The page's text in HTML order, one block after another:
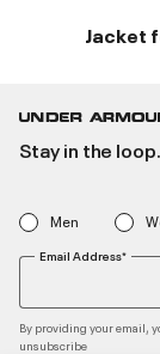
Jacket
Stay in the loop.
Men
Email Address*
By providing your email,
unsubscribe